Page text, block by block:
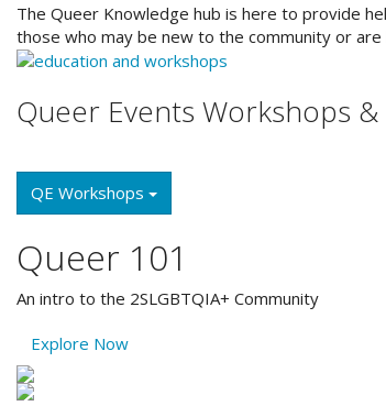
The Queer Knowledge hub is here to provide
those who may be new to the community or are
Queer Events Workshops &
QE Workshops
Queer 101
An intro to the 2SLGBTQIA+ Community
Explore Now